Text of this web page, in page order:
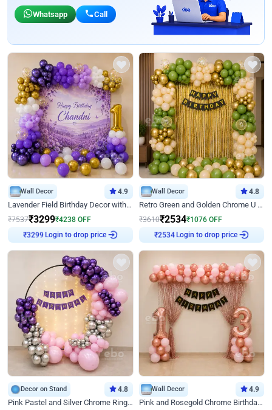
Whatsapp Call
Wall Decor 4.9
Lavender Field Birthday Decor with Customised Flex on wall
₹7537₹3299₹4238 OFF
Login to drop price
Wall Decor 4.8
Retro Green and Golden Chrome U Shaped Birthday Decor
₹3610₹2534₹1076 OFF
Login to drop price
Decor on Stand 4.8
Pink Pastel and Silver Chrome Ring Birthday Decor
Wall Decor 4.9
Pink and Rosegold Chrome Birthday Decor